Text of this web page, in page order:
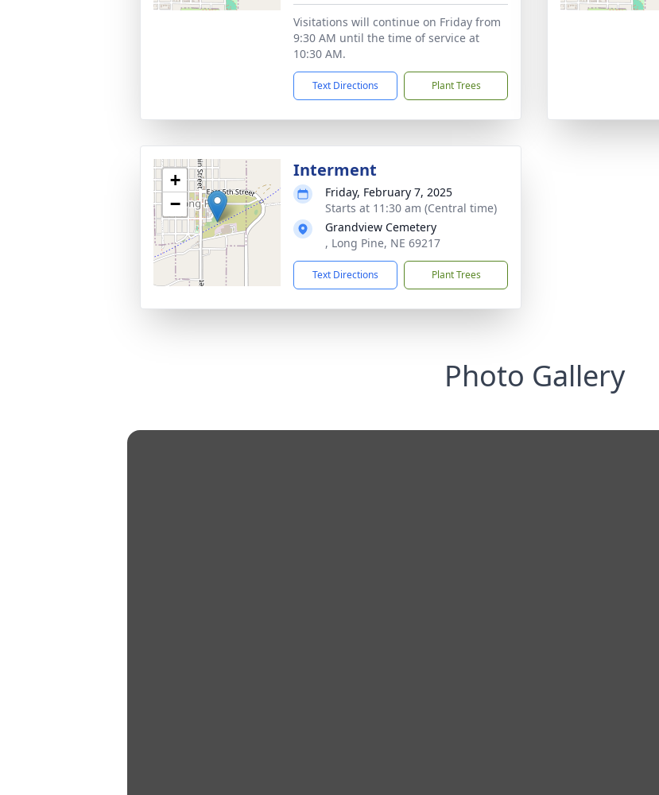
Visitations will continue on Friday from
9:30 AM until the time of service at
10:30 AM.
Text Directions Plant Trees
+
−
Interment
Friday, February 7, 2025
Starts at 11:30 am (Central time)
Grandview Cemetery
, Long Pine, NE 69217
Text Directions Plant Trees
Photo Gallery